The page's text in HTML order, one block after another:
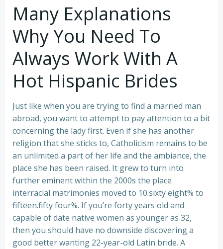
Many Explanations
Why You Need To
Always Work With A
Hot Hispanic Brides
Just like when you are trying to find a married man
abroad, you want to attempt to pay attention to a bit
concerning the lady first. Even if she has another
religion that she sticks to, Catholicism remains to be
an unlimited a part of her life and the ambiance, the
place she has been raised. It grew to turn into
further eminent within the 2000s the place
interracial matrimonies moved to 10.sixty eight% to
fifteen.fifty four%. If you’re forty years old and
capable of date native women as younger as 32,
then you should have no downside discovering a
good better wanting 22-year-old Latin bride. A